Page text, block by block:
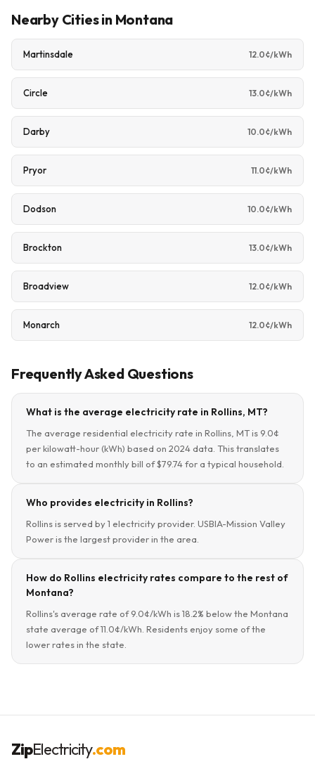
Nearby Cities in Montana
Martinsdale 12.0¢/kWh
Circle 13.0¢/kWh
Darby 10.0¢/kWh
Pryor 11.0¢/kWh
Dodson 10.0¢/kWh
Brockton 13.0¢/kWh
Broadview 12.0¢/kWh
Monarch 12.0¢/kWh
Frequently Asked Questions
What is the average electricity rate in Rollins, MT?
The average residential electricity rate in Rollins, MT is 9.0¢
per kilowatt-hour (kWh) based on 2024 data. This translates
to an estimated monthly bill of $79.74 for a typical household.
Who provides electricity in Rollins?
Rollins is served by 1 electricity provider. USBIA-Mission Valley
Power is the largest provider in the area.
How do Rollins electricity rates compare to the rest of
Montana?
Rollins's average rate of 9.0¢/kWh is 18.2% below the Montana
state average of 11.0¢/kWh. Residents enjoy some of the
lower rates in the state.
ZipElectricity.com